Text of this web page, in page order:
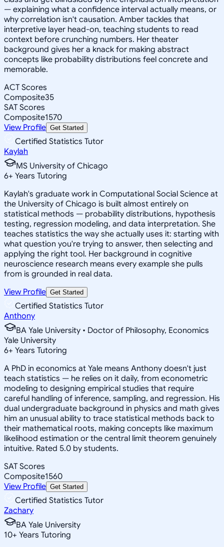
— explaining what a confidence interval actually means, or
why correlation isn't causation. Amber tackles that
interpretive layer head-on, teaching students to read
context before crunching numbers. Her theater
background gives her a knack for making abstract
concepts like probability distributions feel concrete and
memorable.
ACT Scores
Composite35
SAT Scores
Composite1570
View Profile Get Started
Certified Statistics Tutor
Kaylah
MS University of Chicago
6+ Years Tutoring
Kaylah's graduate work in Computational Social Science at
the University of Chicago is built almost entirely on
statistical methods — probability distributions, hypothesis
testing, regression modeling, and data interpretation. She
teaches statistics the way she actually uses it: starting with
what question you're trying to answer, then selecting and
applying the right tool. Her background in cognitive
neuroscience research means every example she pulls
from is grounded in real data.
View Profile Get Started
Certified Statistics Tutor
Anthony
BA Yale University • Doctor of Philosophy, Economics
Yale University
6+ Years Tutoring
A PhD in economics at Yale means Anthony doesn't just
teach statistics — he relies on it daily, from econometric
modeling to designing empirical studies that require
careful handling of inference, sampling, and regression. His
dual undergraduate background in physics and math gives
him an unusual ability to trace statistical methods back to
their mathematical roots, making concepts like maximum
likelihood estimation or the central limit theorem genuinely
intuitive. Rated 5.0 by students.
SAT Scores
Composite1560
View Profile Get Started
Certified Statistics Tutor
Zachary
BA Yale University
10+ Years Tutoring